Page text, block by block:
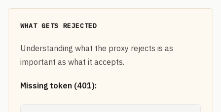
WHAT GETS REJECTED
Understanding what the proxy rejects is as
important as what it accepts.
Missing token (401):